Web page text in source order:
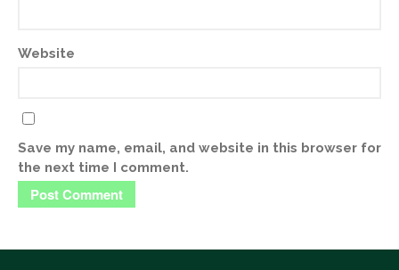
Website
Save my name, email, and website in this browser for
the next time I comment.